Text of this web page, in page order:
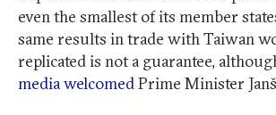
even the smallest of its member
same results in trade with Taiwan
replicated is not a guarantee,
media welcomedPrime Minister